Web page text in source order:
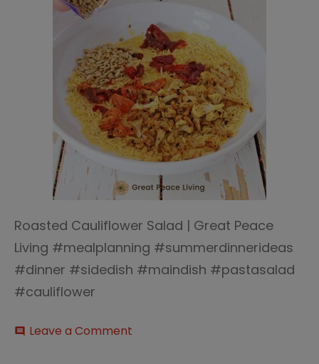
Roasted Cauliflower Salad | Great Peace
Living #mealplanning #summerdinnerideas
#dinner #sidedish #maindish #pastasalad
#cauliflower
comment Leave a Comment